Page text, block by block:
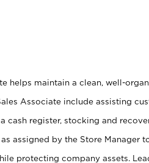
helps maintain a clean, well-
Associate include assisting
cash register, stocking and
assigned by the Store Manager
protecting company assets.